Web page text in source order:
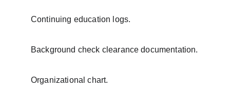
Continuing education logs.
Background check clearance documentation.
Organizational chart.